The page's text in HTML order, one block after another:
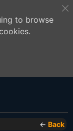
to browse
← Back